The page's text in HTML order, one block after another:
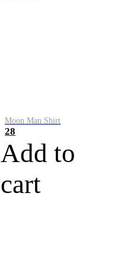
Moon Man Shirt
28
Add to
cart